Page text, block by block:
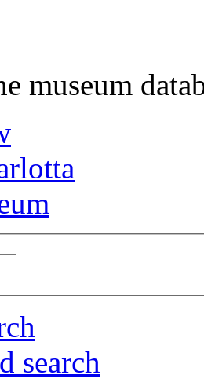
museum
search